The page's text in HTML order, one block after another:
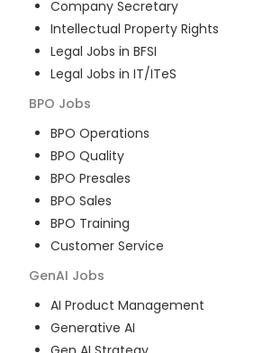
Company Secretary
Intellectual Property Rights
Legal Jobs in BFSI
Legal Jobs in IT/ITeS
BPO Jobs
BPO Operations
BPO Quality
BPO Presales
BPO Sales
BPO Training
Customer Service
GenAI Jobs
AI Product Management
Generative AI